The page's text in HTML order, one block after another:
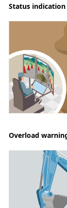
Status
Overload